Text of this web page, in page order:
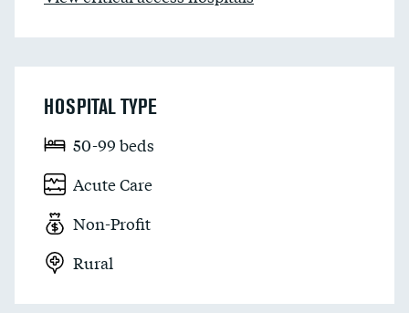
HOSPITAL TYPE
50-99 beds
Acute Care
Non-Profit
Rural